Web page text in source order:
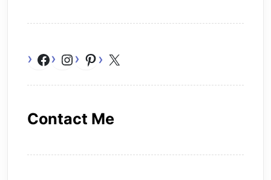
Facebook
Instagram
Pinterest
Contact Me